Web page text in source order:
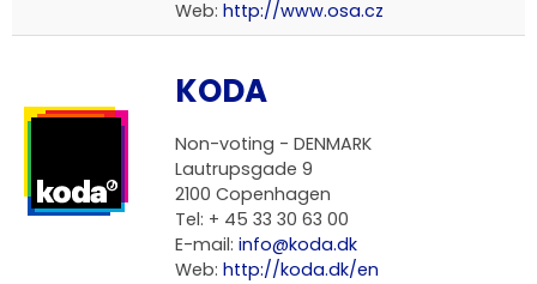
Web: http://www.osa.cz
KODA
Non-voting - DENMARK
Lautrupsgade 9
2100 Copenhagen
Tel: + 45 33 30 63 00
E-mail: info@koda.dk
Web: http://koda.dk/en